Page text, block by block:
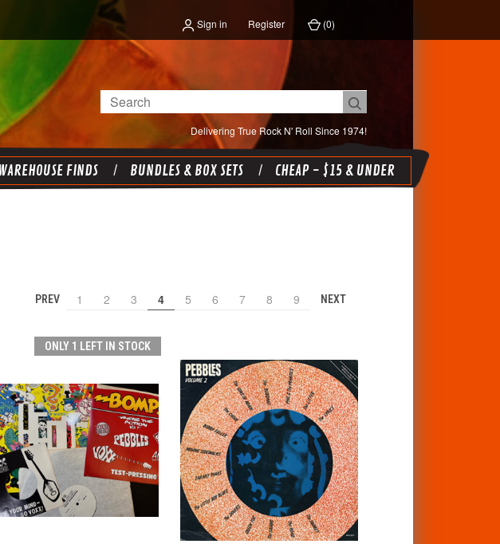
Sign in Register (0)
Delivering True Rock N' Roll Since 1974!
Search
WAREHOUSE FINDS BUNDLES & BOX SETS CHEAP - $15 & UNDER
PREV 1 2 3 4 5 6 7 8 9 NEXT
ONLY 1 LEFT IN STOCK